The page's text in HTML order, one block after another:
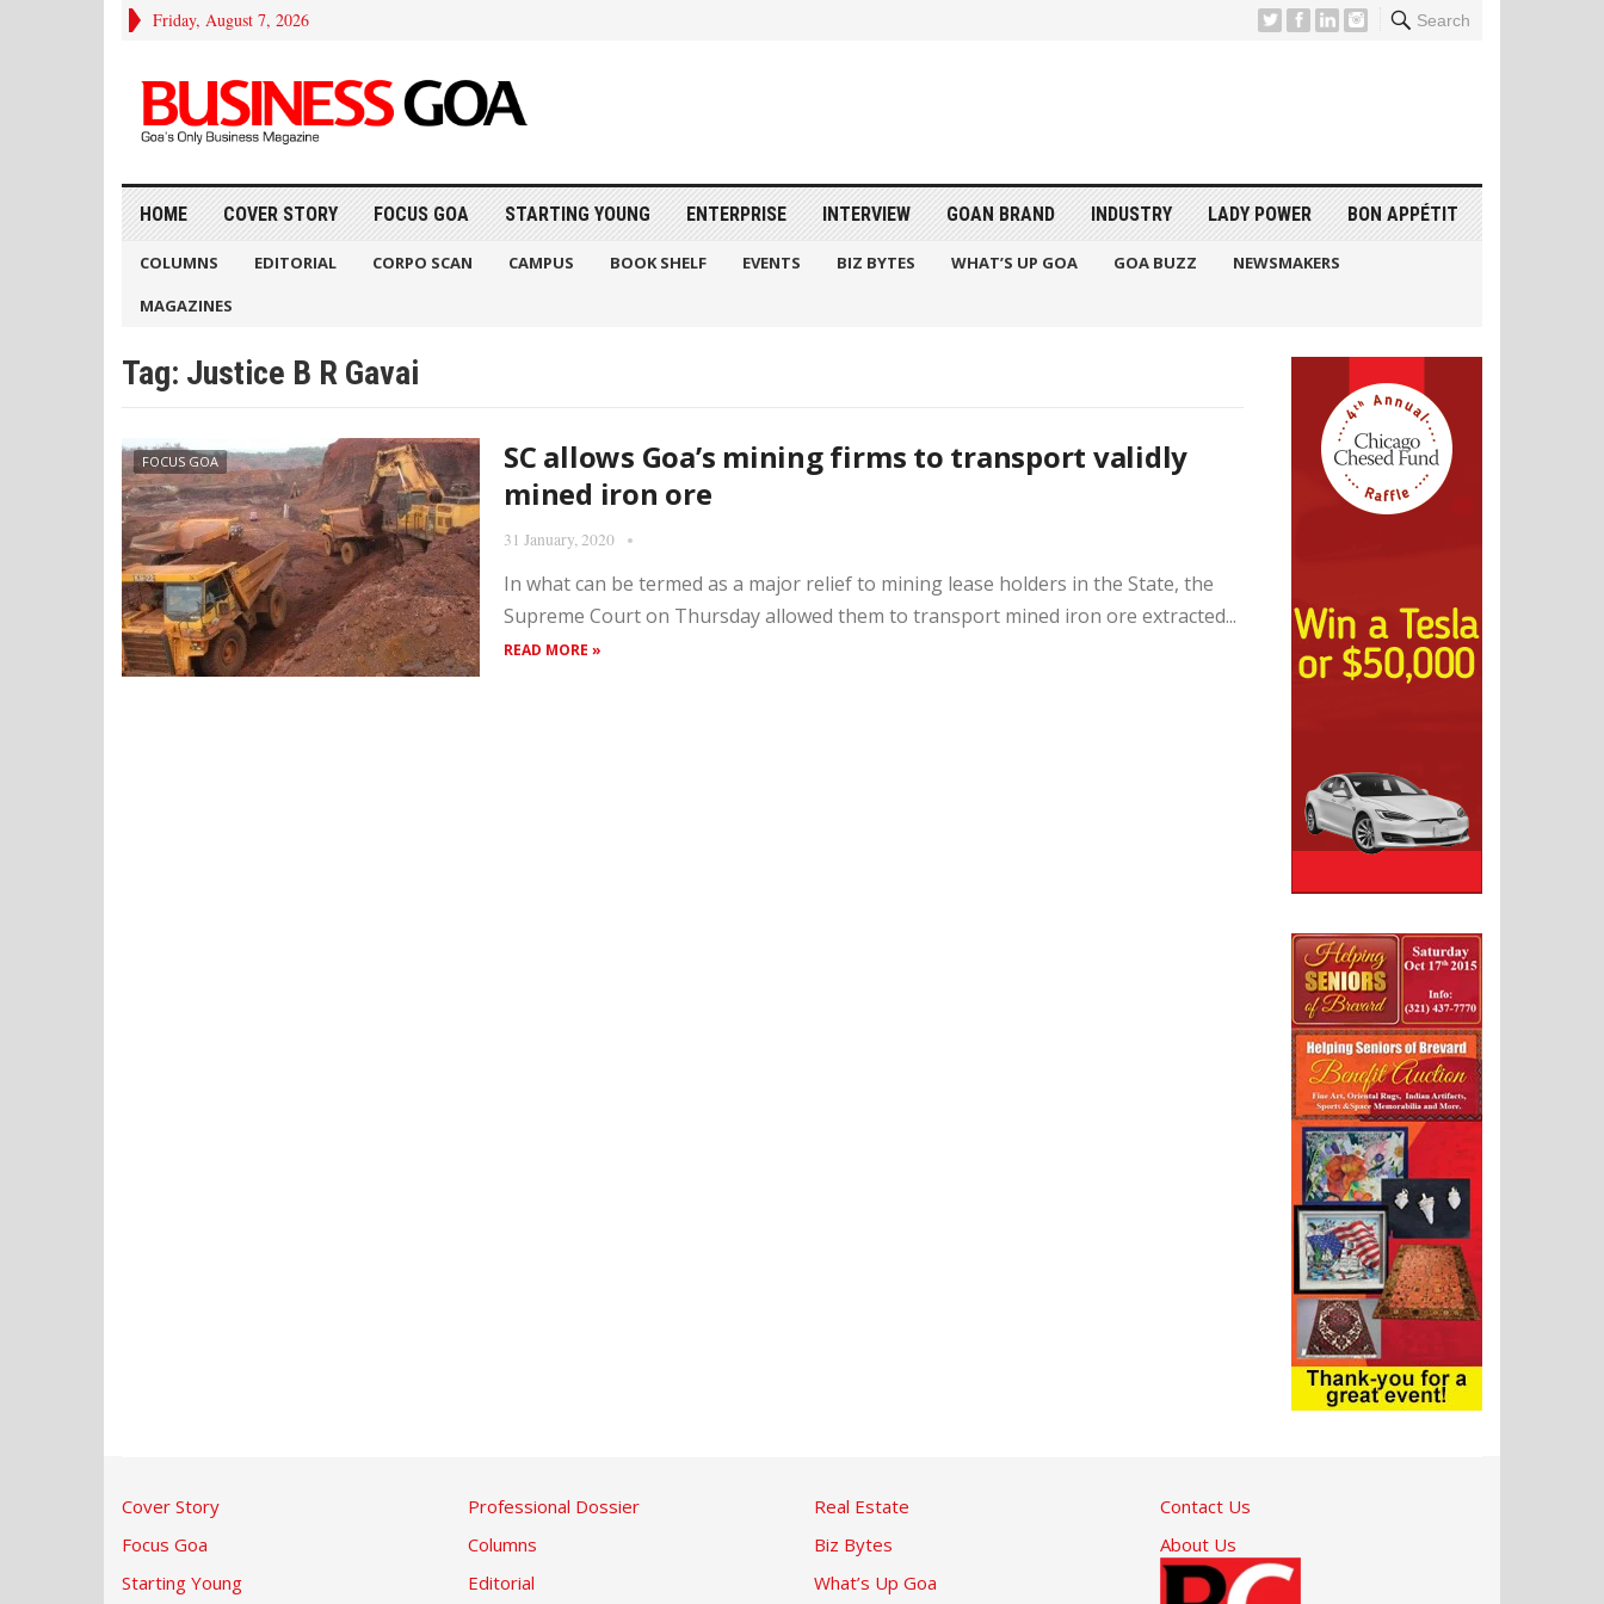
Friday, August 7, 2026 Search
HOME COVER STORY FOCUS GOA STARTING YOUNG ENTERPRISE INTERVIEW GOAN BRAND INDUSTRY LADY POWER BON APPÉTIT
COLUMNS EDITORIAL CORPO SCAN CAMPUS BOOK SHELF EVENTS BIZ BYTES WHAT’S UP GOA GOA BUZZ
NEWSMAKERS
MAGAZINES
Tag: Justice B R Gavai
FOCUS GOA
SC allows Goa’s mining firms to transport validly
mined iron ore
31 January, 2020
In what can be termed as a major relief to mining lease holders in the State, the
Supreme Court on Thursday allowed them to transport mined iron ore extracted...
READ MORE »
Cover Story
Focus Goa
Starting Young
Professional Dossier
Columns
Editorial
Real Estate
Biz Bytes
What’s Up Goa
Contact Us
About Us